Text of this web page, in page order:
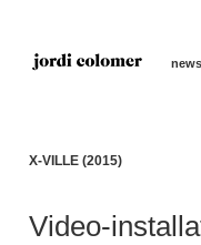
X-VILLE (2015)
Video-